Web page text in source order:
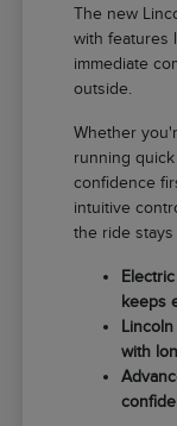
The new
with features
immediate
outside.
Whether
running
confidence
intuitive
the ride stays
keeps
with